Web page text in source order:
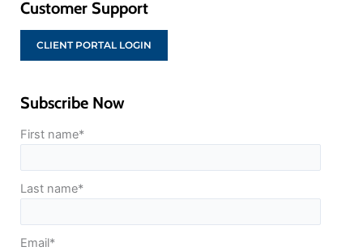
Customer Support
CLIENT PORTAL LOGIN
Subscribe Now
First name*
Last name*
Email*